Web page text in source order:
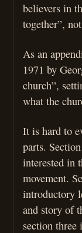
believers in
together”,
As an
1971 by
church”,
what the
It is hard to
parts.
interested in
movement.
introductory
and story of
section three